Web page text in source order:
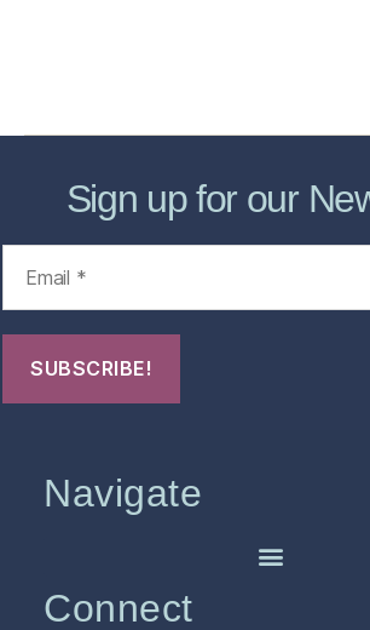
Sign up for our
Navigate
Connect